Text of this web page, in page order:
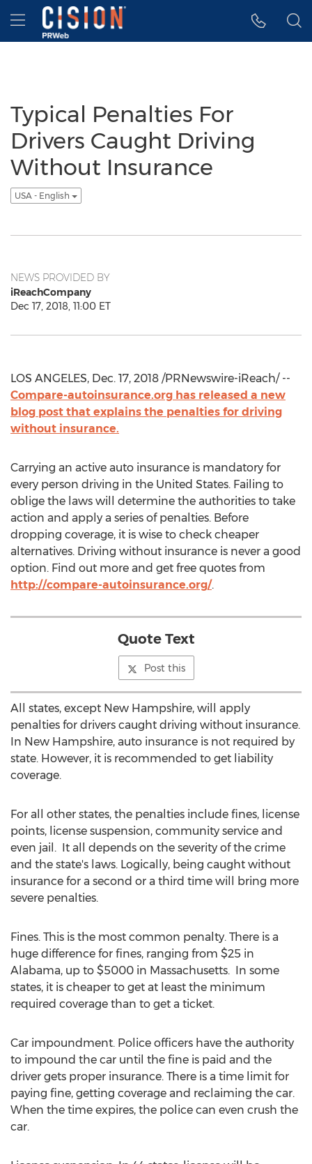
Accessibility Statement
Skip Navigation
Hamburger menu
Typical Penalties For
Drivers Caught Driving
Without Insurance
USA - English
NEWS PROVIDED BY
iReachCompany
Dec 17, 2018, 11:00 ET
LOS ANGELES, Dec. 17, 2018 /PRNewswire-iReach/ --
Compare-autoinsurance.org has released a new
blog post that explains the penalties for driving
without insurance.
Carrying an active auto insurance is mandatory for
every person driving in the United States. Failing to
oblige the laws will determine the authorities to take
action and apply a series of penalties. Before
dropping coverage, it is wise to check cheaper
alternatives. Driving without insurance is never a good
option. Find out more and get free quotes from
http://compare-autoinsurance.org/.
Quote Text
Post this
All states, except New Hampshire, will apply
penalties for drivers caught driving without insurance.
In New Hampshire, auto insurance is not required by
state. However, it is recommended to get liability
coverage.
For all other states, the penalties include fines, license
points, license suspension, community service and
even jail. It all depends on the severity of the crime
and the state's laws. Logically, being caught without
insurance for a second or a third time will bring more
severe penalties.
Fines. This is the most common penalty. There is a
huge difference for fines, ranging from $25 in
Alabama, up to $5000 in Massachusetts. In some
states, it is cheaper to get at least the minimum
required coverage than to get a ticket.
Car impoundment. Police officers have the authority
to impound the car until the fine is paid and the
driver gets proper insurance. There is a time limit for
paying fine, getting coverage and reclaiming the car.
When the time expires, the police can even crush the
car.